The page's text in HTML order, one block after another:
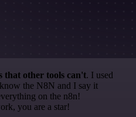
that other tools can't. I used
the N8N and I say it
on the n8n!
you are a star!